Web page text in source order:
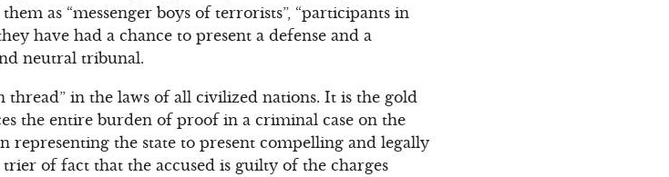
as “messenger boys of terrorists”, “participants in
have had a chance to present a defense and a
neutral tribunal.
in the laws of all civilized nations. It is the gold
the entire burden of proof in a criminal case on the
representing the state to present compelling and legally
of fact that the accused is guilty of the charges